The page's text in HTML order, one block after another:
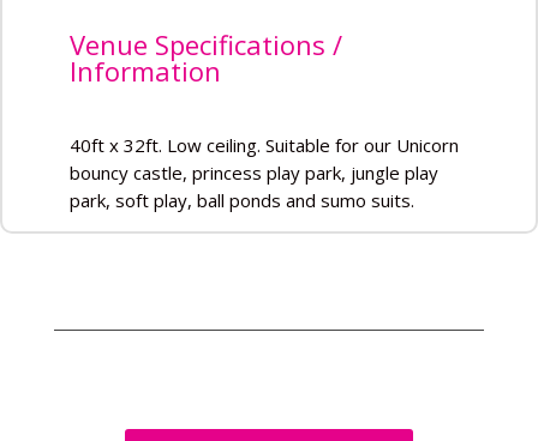
Venue Specifications /
Information
40ft x 32ft. Low ceiling. Suitable for our Unicorn
bouncy castle, princess play park, jungle play
park, soft play, ball ponds and sumo suits.